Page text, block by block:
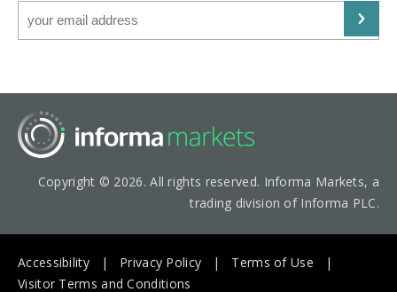
Copyright © 2026. All rights reserved. Informa Markets, a
trading division of Informa PLC.
Accessibility Privacy Policy
Terms of Use
Visitor Terms and Conditions